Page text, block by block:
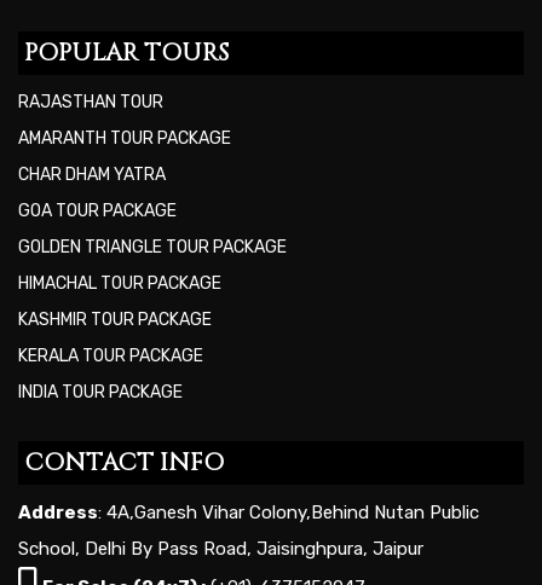
POPULAR TOURS
RAJASTHAN TOUR
AMARANTH TOUR PACKAGE
CHAR DHAM YATRA
GOA TOUR PACKAGE
GOLDEN TRIANGLE TOUR PACKAGE
HIMACHAL TOUR PACKAGE
KASHMIR TOUR PACKAGE
KERALA TOUR PACKAGE
INDIA TOUR PACKAGE
CONTACT INFO
Address: 4A,Ganesh Vihar Colony,Behind Nutan Public
School, Delhi By Pass Road, Jaisinghpura, Jaipur